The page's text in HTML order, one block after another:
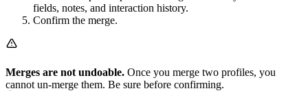
fields, notes, and interaction history.
Confirm the merge.
Merges are not undoable. Once you merge two profiles, you
cannot un-merge them. Be sure before confirming.